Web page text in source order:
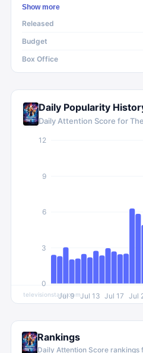
Directed by Nia DaCosta and
/ Captain Marvel, Monica
Ms. Marvel. When Carol's
together to save the universe.
exciting continuation of the
Show more
Released
Budget
Box Office
Daily Popularity
Daily Attention Score for
Jul 9 Jul 13 Jul 17 Jul
0
3
6
9
12
televisionstats.com
Rankings
Daily Attention Score rankings